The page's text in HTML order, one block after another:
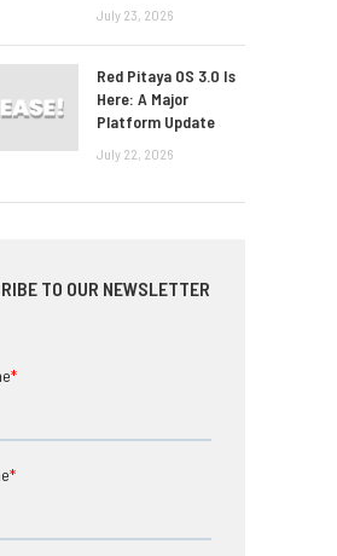
July 23, 2026
Red Pitaya OS 3.0 Is
Here: A Major
Platform Update
July 22, 2026
TO OUR NEWSLETTER
*
*